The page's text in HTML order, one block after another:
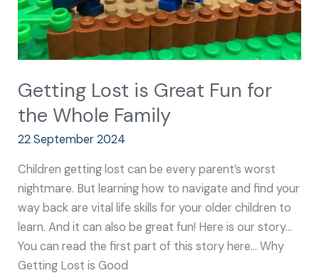
Getting Lost is Great Fun for
the Whole Family
22 September 2024
Children getting lost can be every parent’s worst
nightmare. But learning how to navigate and find your
way back are vital life skills for your older children to
learn. And it can also be great fun! Here is our story…
You can read the first part of this story here… Why
Getting Lost is Good
Family